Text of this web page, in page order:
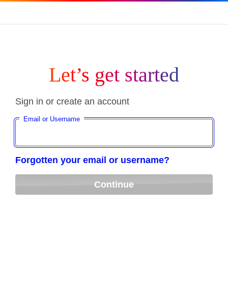
Let’s get started
Sign in or create an account
Email or Username
Forgotten your email or username?
Continue